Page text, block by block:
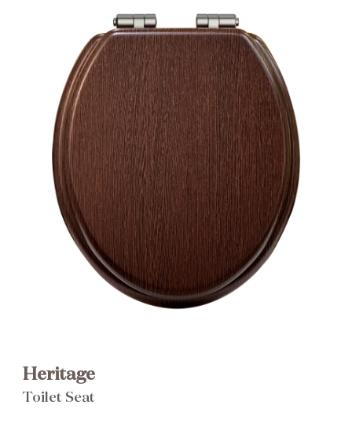
Products
Showrooms
Brochure
Wishlist
Heritage
Toilet Seat